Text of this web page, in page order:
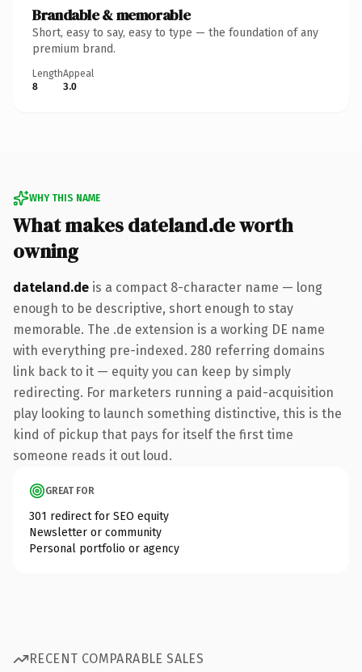
Brandable & memorable
Short, easy to say, easy to type — the foundation of any
premium brand.
Length
8
Appeal
3.0
WHY THIS NAME
What makes dateland.de worth
owning
dateland.de is a compact 8-character name — long
enough to be descriptive, short enough to stay
memorable. The .de extension is a working DE name
with everything pre-indexed. 280 referring domains
link back to it — equity you can keep by simply
redirecting. For marketers running a paid-acquisition
play looking to launch something distinctive, this is the
kind of pickup that pays for itself the first time
someone reads it out loud.
GREAT FOR
301 redirect for SEO equity
Newsletter or community
Personal portfolio or agency
RECENT COMPARABLE SALES